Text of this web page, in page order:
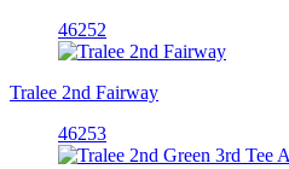
46252
Tralee 2nd Fairway
46253